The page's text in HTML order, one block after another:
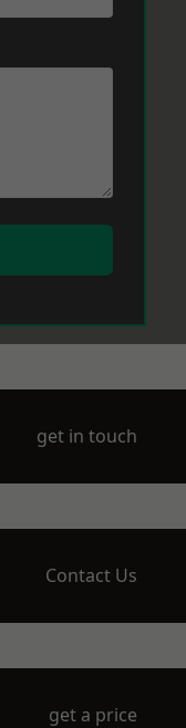
get in touch
Contact Us
get a price